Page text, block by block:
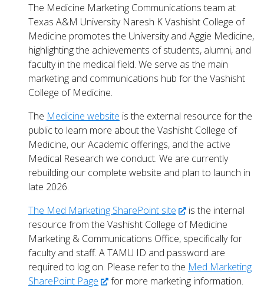
The Medicine Marketing Communications team at
Texas A&M University Naresh K Vashisht College of
Medicine promotes the University and Aggie Medicine,
highlighting the achievements of students, alumni, and
faculty in the medical field. We serve as the main
marketing and communications hub for the Vashisht
College of Medicine.
The Medicine website is the external resource for the
public to learn more about the Vashisht College of
Medicine, our Academic offerings, and the active
Medical Research we conduct. We are currently
rebuilding our complete website and plan to launch in
late 2026.
The Med Marketing SharePoint site
is the internal
resource from the Vashisht College of Medicine
Marketing & Communications Office, specifically for
faculty and staff. A TAMU ID and password are
required to log on. Please refer to the Med Marketing
SharePoint Page
for more marketing information.